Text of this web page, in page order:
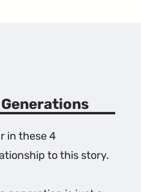
in these 4
to this story.